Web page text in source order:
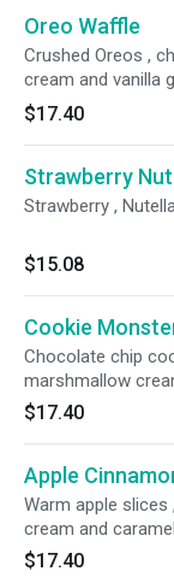
Oreo Waffle
Crushed Oreos ,
cream and vanilla
$17.40
Strawberry
Strawberry ,
$15.08
Cookie
Chocolate chip
marshmallow
$17.40
Apple
Warm apple slices
cream and
$17.40